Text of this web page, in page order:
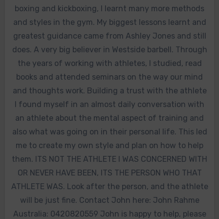
boxing and kickboxing, I learnt many more methods
and styles in the gym. My biggest lessons learnt and
greatest guidance came from Ashley Jones and still
does. A very big believer in Westside barbell. Through
the years of working with athletes, I studied, read
books and attended seminars on the way our mind
and thoughts work. Building a trust with the athlete
I found myself in an almost daily conversation with
an athlete about the mental aspect of training and
also what was going on in their personal life. This led
me to create my own style and plan on how to help
them. ITS NOT THE ATHLETE I WAS CONCERNED WITH
OR NEVER HAVE BEEN, ITS THE PERSON WHO THAT
ATHLETE WAS. Look after the person, and the athlete
will be just fine. Contact John here: John Rahme
Australia: 0420820559 John is happy to help, please